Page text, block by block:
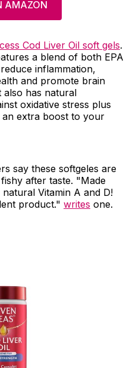
AMAZON
Cod Liver Oil soft gels.
a blend of both EPA
inflammation,
and promote brain
also has natural
oxidative stress plus
extra boost to your
say these softgeles are
after taste. "Made
Vitamin A and D!
product." writes one.